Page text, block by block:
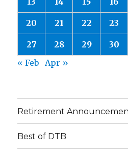
20 21 22 23
27 28 29 30
« Feb
Apr »
Retirement
Best of DTB